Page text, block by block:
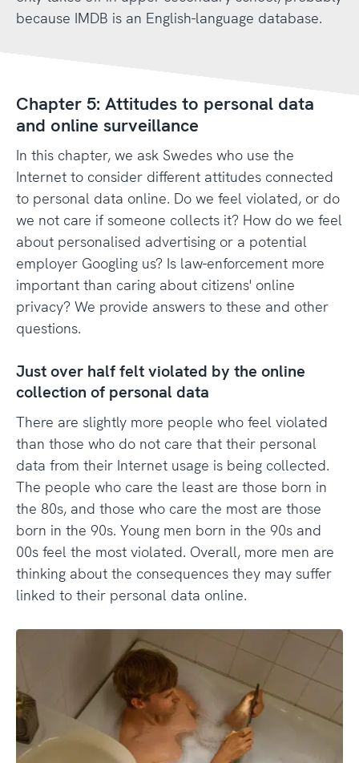
because IMDB is an English-language database.
Chapter 5: Attitudes to personal data
and online surveillance
In this chapter, we ask Swedes who use the
Internet to consider different attitudes connected
to personal data online. Do we feel violated, or do
we not care if someone collects it? How do we feel
about personalised advertising or a potential
employer Googling us? Is law-enforcement more
important than caring about citizens' online
privacy? We provide answers to these and other
questions.
Just over half felt violated by the online
collection of personal data
There are slightly more people who feel violated
than those who do not care that their personal
data from their Internet usage is being collected.
The people who care the least are those born in
the 80s, and those who care the most are those
born in the 90s. Young men born in the 90s and
00s feel the most violated. Overall, more men are
thinking about the consequences they may suffer
linked to their personal data online.